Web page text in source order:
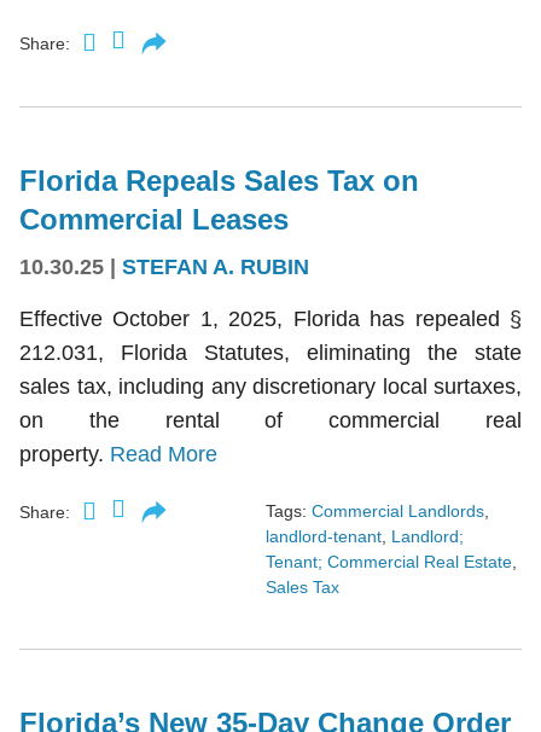
Share:
Florida Repeals Sales Tax on
Commercial Leases
10.30.25 STEFAN A. RUBIN
Effective October 1, 2025, Florida has repealed §
212.031, Florida Statutes, eliminating the state
sales tax, including any discretionary local surtaxes,
on the rental of commercial real
property. Read More
Share: Tags: Commercial Landlords
landlord-tenant Landlord;
Tenant; Commercial Real Estate
Sales Tax
Florida’s New 35-Day Change Order